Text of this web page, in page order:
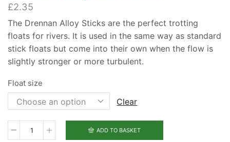
£2.35
The Drennan Alloy Sticks are the perfect trotting
floats for rivers. It is used in the same way as standard
stick floats but come into their own when the flow is
slightly stronger or more turbulent.
Float size
Clear
Drennan
ADD TO BASKET